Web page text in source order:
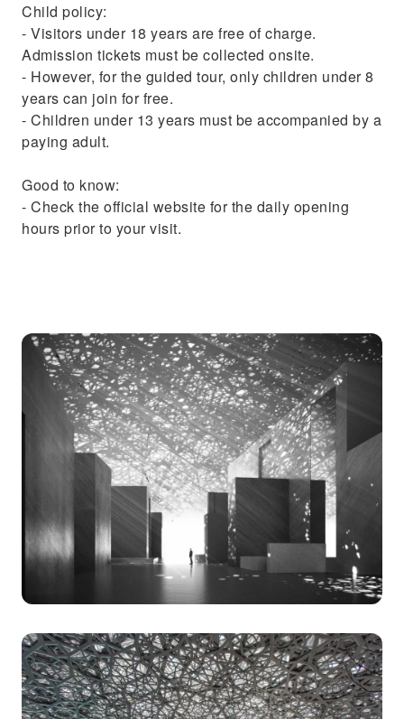
Child policy:
- Visitors under 18 years are free of charge.
Admission tickets must be collected onsite.
- However, for the guided tour, only children under 8
years can join for free.
- Children under 13 years must be accompanied by a
paying adult.
Good to know:
- Check the official website for the daily opening
hours prior to your visit.